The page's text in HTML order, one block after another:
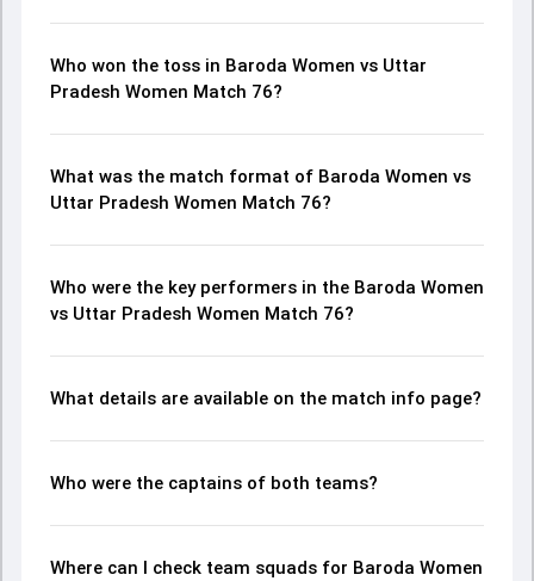
Who won the toss in Baroda Women vs Uttar
Pradesh Women Match 76?
What was the match format of Baroda Women vs
Uttar Pradesh Women Match 76?
Who were the key performers in the Baroda Women
vs Uttar Pradesh Women Match 76?
What details are available on the match info page?
Who were the captains of both teams?
Where can I check team squads for Baroda Women